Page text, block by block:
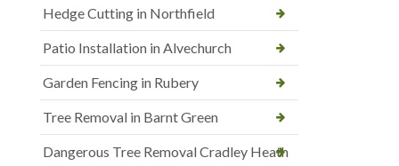
Hedge Cutting in Northfield
Patio Installation in Alvechurch
Garden Fencing in Rubery
Tree Removal in Barnt Green
Dangerous Tree Removal Cradley Heath